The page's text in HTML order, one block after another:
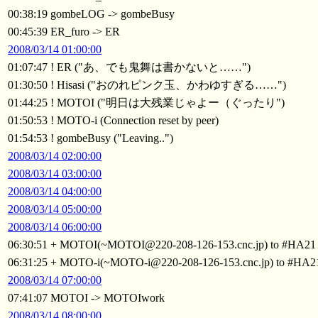
00:38:19 gombeLOG -> gombeBusy
00:45:39 ER_furo -> ER
2008/03/14 01:00:00
01:07:47 ! ER ("あ、でも鬼舞は書かないと……")
01:30:50 ! Hisasi ("おのれピンク玉、かわゆすぎる……")
01:44:25 ! MOTOI ("明日は大残業じゃよー（ぐったり")
01:50:53 ! MOTO-i (Connection reset by peer)
01:54:53 ! gombeBusy ("Leaving..")
2008/03/14 02:00:00
2008/03/14 03:00:00
2008/03/14 04:00:00
2008/03/14 05:00:00
2008/03/14 06:00:00
06:30:51 + MOTOI(~MOTOI@220-208-126-153.cnc.jp) to #HA21
06:31:25 + MOTO-i(~MOTO-i@220-208-126-153.cnc.jp) to
2008/03/14 07:00:00
07:41:07 MOTOI -> MOTOIwork
2008/03/14 08:00:00